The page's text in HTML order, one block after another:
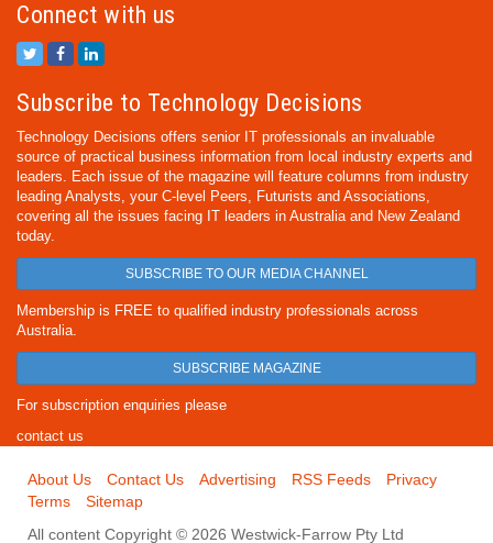
Connect with us
Subscribe to Technology Decisions
Technology Decisions offers senior IT professionals an invaluable
source of practical business information from local industry experts and
leaders. Each issue of the magazine will feature columns from industry
leading Analysts, your C-level Peers, Futurists and Associations,
covering all the issues facing IT leaders in Australia and New Zealand
today.
SUBSCRIBE TO OUR MEDIA CHANNEL
Membership is FREE to qualified industry professionals across
Australia.
SUBSCRIBE MAGAZINE
For subscription enquiries please
contact us
About Us Contact Us Advertising RSS Feeds
Privacy
Terms
Sitemap
All content Copyright © 2026 Westwick-Farrow Pty Ltd